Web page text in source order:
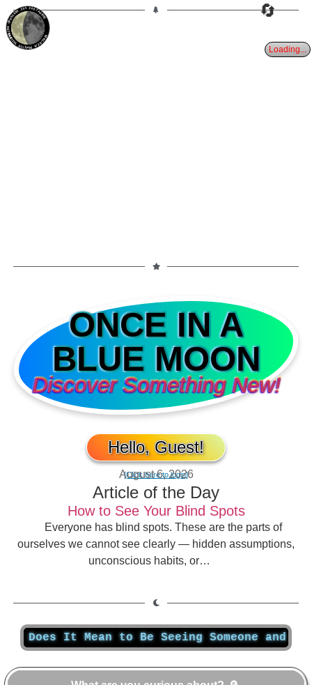
ONCE IN A
BLUE MOON
Discover Something New!
Hello, Guest!
[Click here to login]
August 6, 2026
Article of the Day
How to See Your Blind Spots
Everyone has blind spots. These are the parts of
ourselves we cannot see clearly — hidden assumptions,
unconscious habits, or…
35% 24dTAURUS
WANING CRESCENT
PARTIAL ECLIPSE 8/28/2026
It Mean to Be Seeing Someone and What
🔄
Loading...